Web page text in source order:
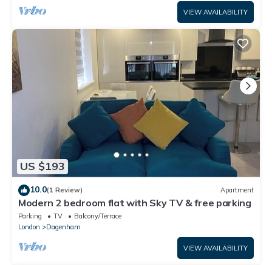
VIEW AVAILABILITY
US $193
10.0(1 Review) Apartment
Modern 2 bedroom flat with Sky TV & free parking
Parking TV
Balcony/Terrace
London
Dagenham
VIEW AVAILABILITY